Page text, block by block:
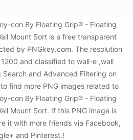
con By Floating Grip® - Floating
Mount Sort is a free transparent
by PNGkey.com. The resolution
and classified to wall-e ,wall
and Advanced Filtering on
find more PNG images related to
con By Floating Grip® - Floating
Mount Sort. If this PNG image is
it with more friends via Facebook,
and Pinterest.!